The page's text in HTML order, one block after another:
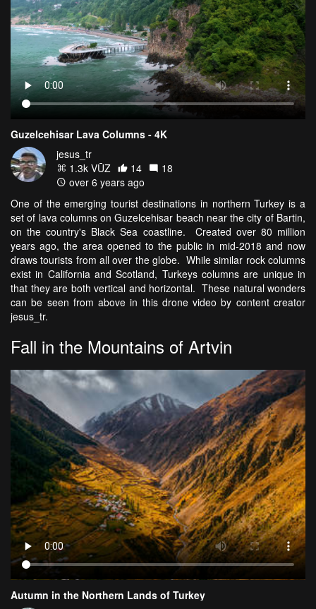
Guzelcehisar Lava Columns - 4K
jesus_tr
1.3k VŪZ
14
18
over 6 years ago
One of the emerging tourist destinations in northern Turkey is a
set of lava columns on Guzelcehisar beach near the city of Bartin,
on the country's Black Sea coastline. Created over 80 million
years ago, the area opened to the public in mid-2018 and now
draws tourists from all over the globe. While similar rock columns
exist in California and Scotland, Turkeys columns are unique in
that they are both vertical and horizontal. These natural wonders
can be seen from above in this dronevideo by content creator
jesus_tr.
Fall in the Mountains of Artvin
Autumn in the Northern Lands of Turkey